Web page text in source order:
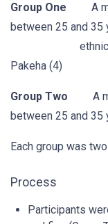
Group One A mix
between 25 and
ethnicity:
Pakeha (4)
Group Two A mix
between 25 and 35
Each group was
Process
Participants